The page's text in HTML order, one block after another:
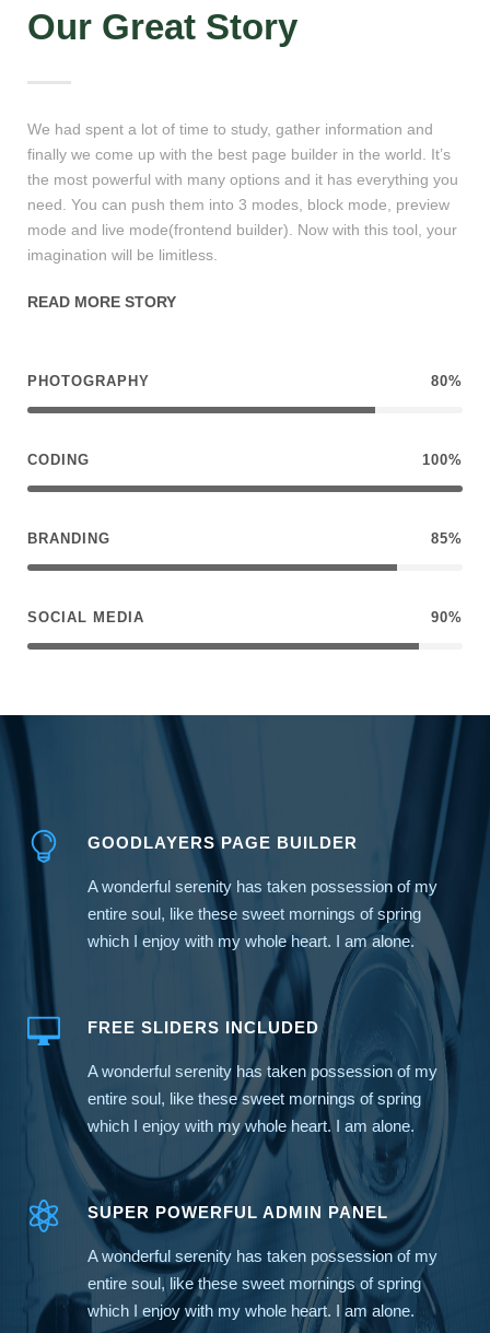
Our Great Story
We had spent a lot of time to study, gather information and
finally we come up with the best page builder in the world. It’s
the most powerful with many options and it has everything you
need. You can push them into 3 modes, block mode, preview
mode and live mode(frontend builder). Now with this tool, your
imagination will be limitless.
READ MORE STORY
PHOTOGRAPHY 80%
CODING 100%
BRANDING 85%
SOCIAL MEDIA 90%
GOODLAYERS PAGE BUILDER
A wonderful serenity has taken possession of my
entire soul, like these sweet mornings of spring
which I enjoy with my whole heart. I am alone.
FREE SLIDERS INCLUDED
A wonderful serenity has taken possession of my
entire soul, like these sweet mornings of spring
which I enjoy with my whole heart. I am alone.
SUPER POWERFUL ADMIN PANEL
A wonderful serenity has taken possession of my
entire soul, like these sweet mornings of spring
which I enjoy with my whole heart. I am alone.